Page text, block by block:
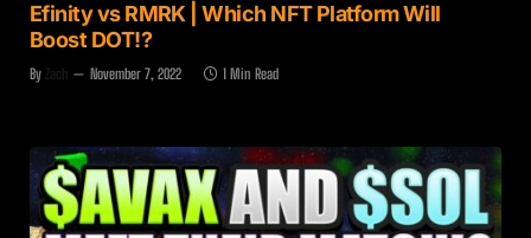
Efinity vs RMRK | Which NFT Platform Will
Boost DOT!?
By Zach November 7, 2022 1 Min Read